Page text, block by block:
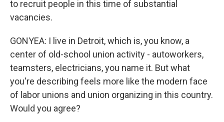
to recruit people in this time of substantial
vacancies.
GONYEA: I live in Detroit, which is, you know, a
center of old-school union activity - autoworkers,
teamsters, electricians, you name it. But what
you're describing feels more like the modern face
of labor unions and union organizing in this country.
Would you agree?